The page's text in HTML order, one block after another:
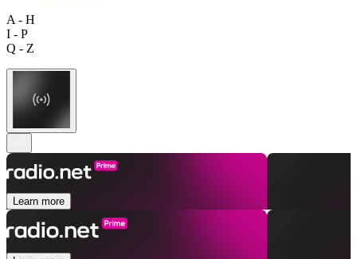
A - H
I - P
Q - Z
Learn more